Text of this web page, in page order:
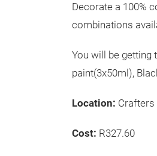
Decorate a 100%
combinations
You will be getting
paint(3x50ml),
Location: Crafters
Cost: R327.60